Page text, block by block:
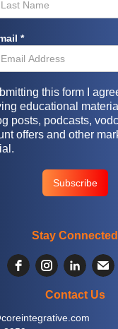
*
this form I
educational
posts, podcasts,
offers and other
Stay Connected
Contact Us